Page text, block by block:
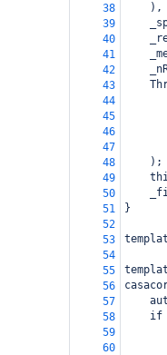
38
),
39
40
41
42
43
44
45
46
47
48
    );
49
50
51
}
52
53
54
55
56
57
58
if
59
60